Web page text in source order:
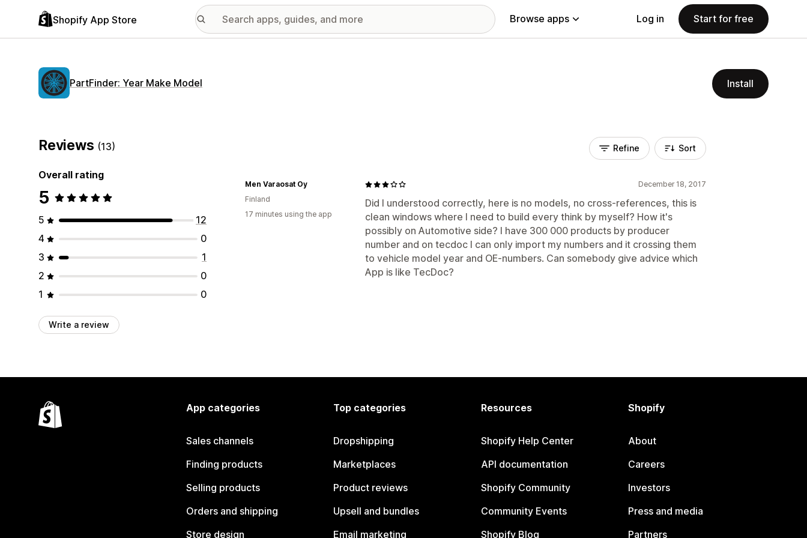
Shopify App Store Browse apps Log in Start for free
PartFinder: Year Make Model Install
Reviews (13)
Overall rating
5
5
12
4
0
3
1
2
0
1
0
Write a review
Refine Sort
December 18, 2017
Did I understood correctly, here is no models, no cross-references, this is
clean windows where I need to build every think by myself? How it's
possibly on Automotive side? I have 300 000 products by producer
number and on tecdoc I can only import my numbers and it crossing them
to vehicle model year and OE-numbers. Can somebody give advice which
App is like TecDoc?
Men Varaosat Oy
Finland
17 minutes using the app
App categories
Sales channels
Finding products
Selling products
Orders and shipping
Store design
Top categories
Dropshipping
Marketplaces
Product reviews
Upsell and bundles
Email marketing
Resources
Shopify Help Center
API documentation
Shopify Community
Community Events
Shopify Blog
Shopify
About
Careers
Investors
Press and media
Partners